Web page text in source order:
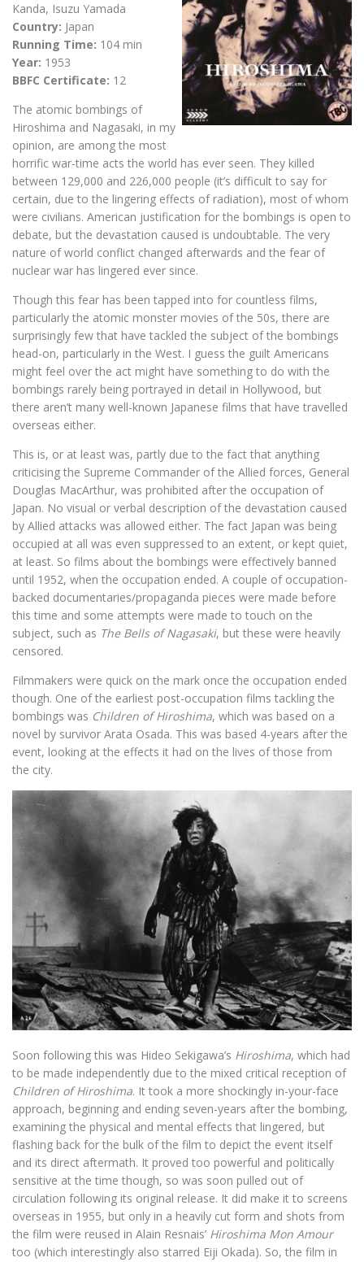
Kanda, Isuzu Yamada
Country: Japan
Running Time: 104 min
Year: 1953
BBFC Certificate: 12
The atomic bombings of
Hiroshima and Nagasaki, in my
opinion, are among the most
horrific war-time acts the world has ever seen. They killed
between 129,000 and 226,000 people (it’s difficult to say for
certain, due to the lingering effects of radiation), most of whom
were civilians. American justification for the bombings is open to
debate, but the devastation caused is undoubtable. The very
nature of world conflict changed afterwards and the fear of
nuclear war has lingered ever since.
Though this fear has been tapped into for countless films,
particularly the atomic monster movies of the 50s, there are
surprisingly few that have tackled the subject of the bombings
head-on, particularly in the West. I guess the guilt Americans
might feel over the act might have something to do with the
bombings rarely being portrayed in detail in Hollywood, but
there aren’t many well-known Japanese films that have travelled
overseas either.
This is, or at least was, partly due to the fact that anything
criticising the Supreme Commander of the Allied forces, General
Douglas MacArthur, was prohibited after the occupation of
Japan. No visual or verbal description of the devastation caused
by Allied attacks was allowed either. The fact Japan was being
occupied at all was even suppressed to an extent, or kept quiet,
at least. So films about the bombings were effectively banned
until 1952, when the occupation ended. A couple of occupation-
backed documentaries/propaganda pieces were made before
this time and some attempts were made to touch on the
subject, such as The Bells of Nagasaki, but these were heavily
censored.
Filmmakers were quick on the mark once the occupation ended
though. One of the earliest post-occupation films tackling the
bombings was Children of Hiroshima, which was based on a
novel by survivor Arata Osada. This was based 4-years after the
event, looking at the effects it had on the lives of those from
the city.
Soon following this was Hideo Sekigawa’s Hiroshima, which had
to be made independently due to the mixed critical reception of
Children of Hiroshima. It took a more shockingly in-your-face
approach, beginning and ending seven-years after the bombing,
examining the physical and mental effects that lingered, but
flashing back for the bulk of the film to depict the event itself
and its direct aftermath. It proved too powerful and politically
sensitive at the time though, so was soon pulled out of
circulation following its original release. It did make it to screens
overseas in 1955, but only in a heavily cut form and shots from
the film were reused in Alain Resnais’ Hiroshima Mon Amour
too (which interestingly also starred Eiji Okada). So, the film in